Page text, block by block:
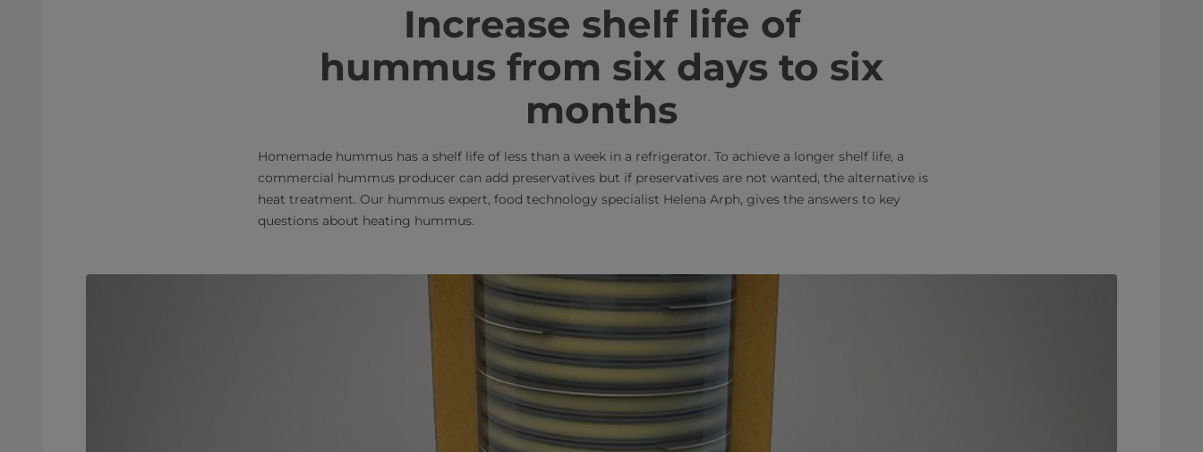
​​​​​​​​​​​​​​Increase shelf life of
hummus from six days to six
months
Homemade hummus has a shelf life of less than a week in a refrigerator. To achieve a longer shelf life, a
commercial hummus producer can add preservatives but if preservatives are not wanted, the alternative is
heat treatment. Our hummus expert, food technology specialist Helena Arph, gives the answers to key
questions about heating hummus.​